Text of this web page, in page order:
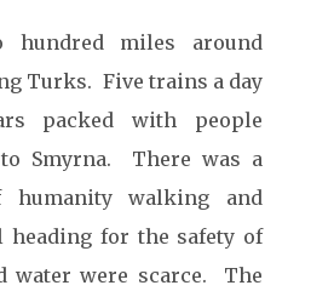
hundred miles around
Turks. Five trains a day
packed with people
Smyrna. There was a
humanity walking and
for the safety of
water were scarce. The